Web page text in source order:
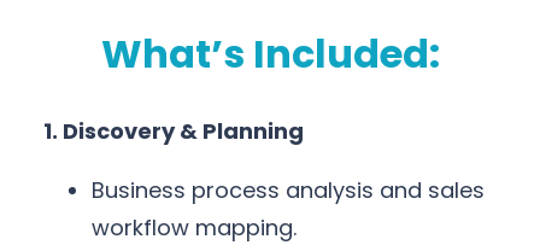
What’s Included:
1. Discovery & Planning
Business process analysis and sales
workflow mapping.